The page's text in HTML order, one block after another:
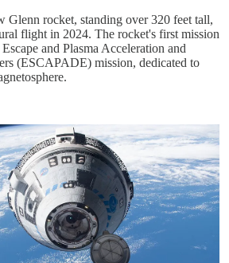
Glenn rocket, standing over 320 feet tall,
flight in 2024. The rocket's first mission
and Plasma Acceleration and
(ESCAPADE) mission, dedicated to